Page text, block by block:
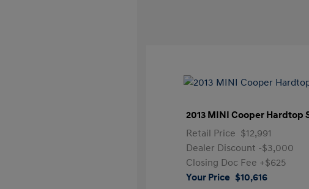
2013 MINI Cooper Hardtop
Retail Price $12,991
Dealer Discount -$3,000
Closing Doc Fee +$625
Your Price $10,616